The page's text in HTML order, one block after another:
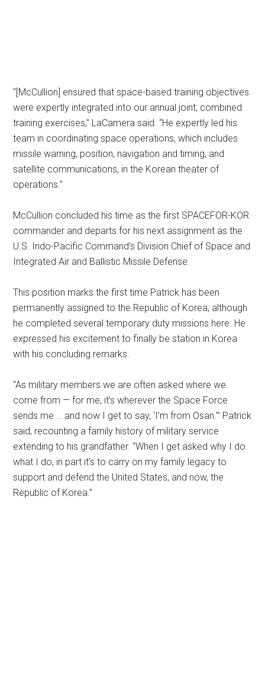
“[McCullion] ensured that space-based training objectives
were expertly integrated into our annual joint, combined
training exercises,” LaCamera said. “He expertly led his
team in coordinating space operations, which includes
missile warning, position, navigation and timing, and
satellite communications, in the Korean theater of
operations.”
McCullion concluded his time as the first SPACEFOR-KOR
commander and departs for his next assignment as the
U.S. Indo-Pacific Command’s Division Chief of Space and
Integrated Air and Ballistic Missile Defense.
This position marks the first time Patrick has been
permanently assigned to the Republic of Korea, although
he completed several temporary duty missions here. He
expressed his excitement to finally be station in Korea
with his concluding remarks.
“As military members we are often asked where we
come from — for me, it’s wherever the Space Force
sends me … and now I get to say, ‘I’m from Osan.’” Patrick
said, recounting a family history of military service
extending to his grandfather. “When I get asked why I do
what I do, in part it’s to carry on my family legacy to
support and defend the United States, and now, the
Republic of Korea.”